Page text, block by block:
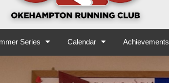
Series Calendar Achievements